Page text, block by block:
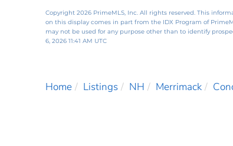
Copyright 2026 PrimeMLS, Inc. All rights reserved. This
on this display comes in part from the IDX Program of
may not be used for any purpose other than to identify
6, 2026 11:41 AM UTC
Home Listings NH Merrimack